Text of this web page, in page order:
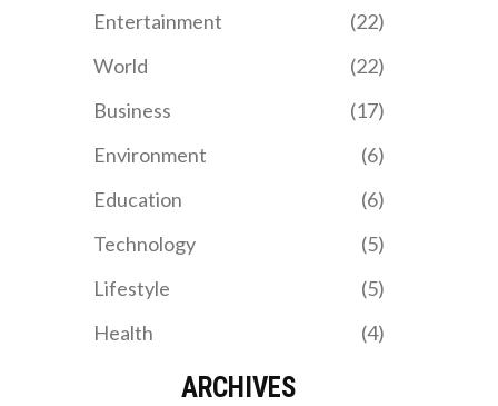
Entertainment
(22)
World
(22)
Business
(17)
Environment
(6)
Education
(6)
Technology
(5)
Lifestyle
(5)
Health
(4)
ARCHIVES